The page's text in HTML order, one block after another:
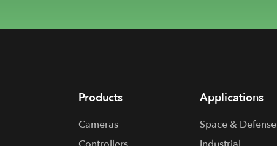
Products
Cameras
Applications
Space & Defense